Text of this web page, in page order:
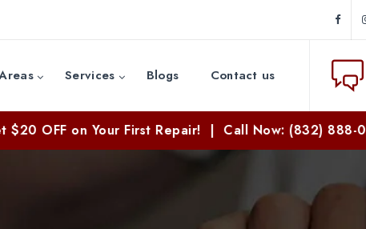
Services Blogs Contact us
Your First Repair! | Call Now: (832) 888-0875 |